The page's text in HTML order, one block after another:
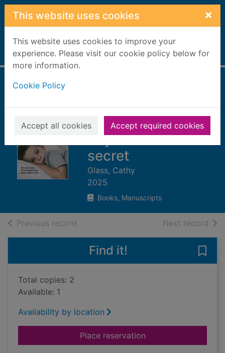
Skip to main content
This website uses cookies ×
This website uses cookies to improve your
experience. Please visit our cookie policy below for
more information.
Cookie Policy
Accept all cookies Accept required cookies
Home Full display
not to tell : the true
story of a troubled
boy with a dark
secret
Glass, Cathy
2025
Books, Manuscripts
Previous record Next record of
Find it!
Total copies: 2
Available: 1
Availability by location
Place reservationfor Mummy told me